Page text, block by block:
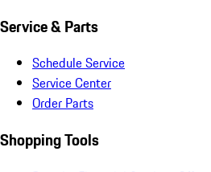
Service & Parts
Schedule Service
Service Center
Order Parts
Shopping Tools